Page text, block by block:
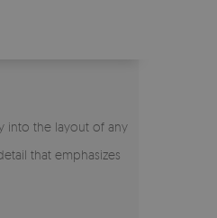
into the layout of any
that emphasizes